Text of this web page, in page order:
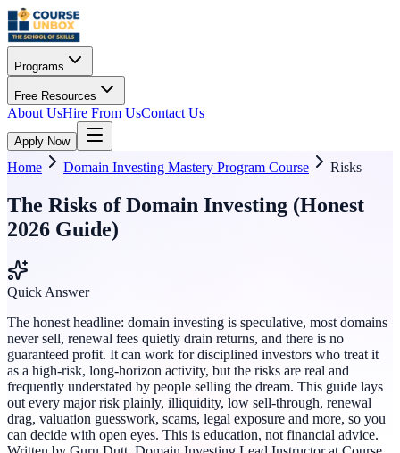
Programs
Free Resources
About UsHire From UsContact Us
Apply Now
Home Domain Investing Mastery Program Course Risks
The Risks of Domain Investing (Honest
2026 Guide)
Quick Answer
The honest headline: domain investing is speculative, most domains
never sell, renewal fees quietly drain returns, and there is no
guaranteed profit. It can work for disciplined investors who treat it
as a high-risk, long-horizon activity, but the risks are real and
frequently understated by people selling the dream. This guide lays
out every major risk plainly, illiquidity, low sell-through, renewal
drag, valuation guesswork, scams, legal exposure and more, so you
can decide with open eyes. This is education, not financial advice.